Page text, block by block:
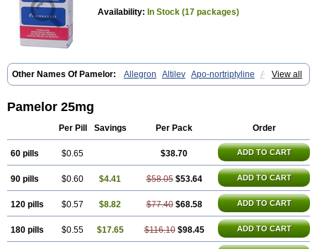
Availability: In Stock (17 packages)
View all
Other Names Of Pamelor: Allegron Altilev Apo-nortriptyline
Apresin
Aventyl Dominans Karile Martimil Motipress Motival Norfenazin
Nortriptilina Nortriptylin
Sensaval Sensival Tropargal
Pamelor 25mg
Per Pill Savings Per Pack Order
60 pills $0.65 $38.70 ADD TO CART
90 pills $0.60 $4.41 $58.05 $53.64 ADD TO CART
120 pills $0.57 $8.82 $77.40 $68.58 ADD TO CART
180 pills $0.55 $17.65 $116.10 $98.45 ADD TO CART